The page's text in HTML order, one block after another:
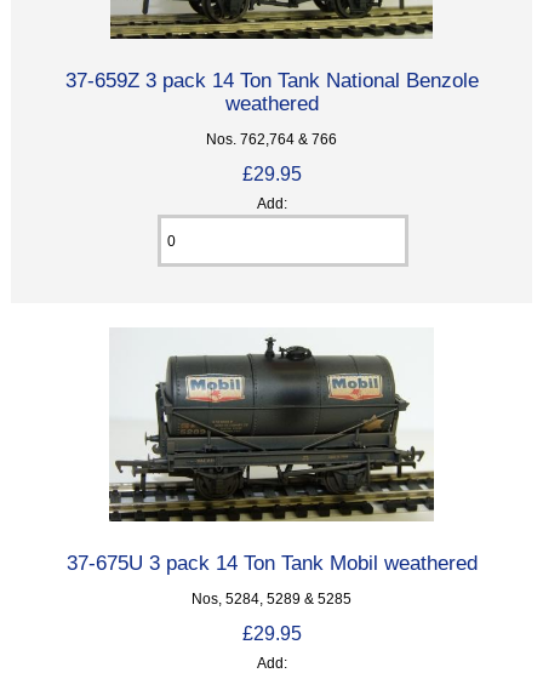
37-659Z 3 pack 14 Ton Tank National Benzole
weathered
Nos. 762,764 & 766
£29.95
Add:
37-675U 3 pack 14 Ton Tank Mobil weathered
Nos, 5284, 5289 & 5285
£29.95
Add: